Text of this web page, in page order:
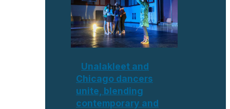
Unalakleet and
Chicago dancers
unite, blending
contemporary and